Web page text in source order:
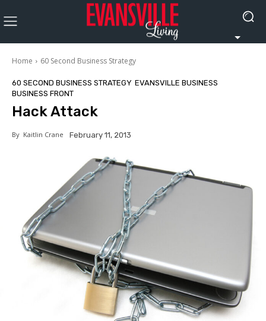
Home 60 Second Business Strategy
60 SECOND BUSINESS STRATEGY EVANSVILLE BUSINESS
BUSINESS FRONT
Hack Attack
By Kaitlin Crane February 11, 2013